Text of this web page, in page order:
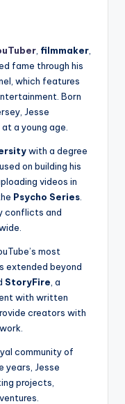
filmmaker
fame through his
which features
Born
Jesse
a young age.
with a degree
on building his
videos in
Psycho Series
conflicts and
most
extended beyond
StoryFire , a
with written
creators with
community of
years, Jesse
projects,